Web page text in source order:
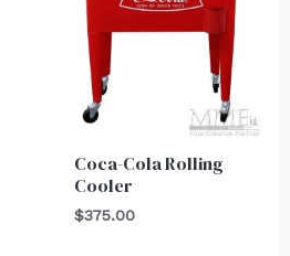
Coca-Cola Rolling
Cooler
$375.00